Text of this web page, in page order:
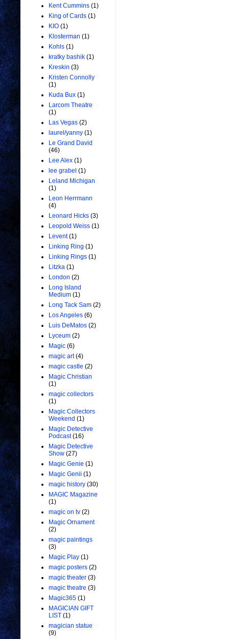
Kent Cummins (1)
King of Cards (1)
KIO (1)
Klosterman (1)
Kohls (1)
kratky bashik (1)
Kreskin (3)
Kristen Connolly
(1)
Kuda Bux (1)
Larcom Theatre
(1)
Las Vegas (2)
laurel/yanny (1)
Le Grand David
(46)
Lee Alex (1)
lee grabel (1)
Leland Michigan
(1)
Leon Herrmann
(4)
Leonard Hicks (3)
Leopold Weiss (1)
Levent (1)
Linking Ring (1)
Linking Rings (1)
Litzka (1)
London (2)
Long Island
Medium (1)
Long Tack Sam (2)
Los Angeles (6)
Luis DeMatos (2)
Lyceum (2)
Magic (6)
magic art (4)
magic castle (2)
Magic Christian
(1)
magic collectors
(1)
Magic Collectors
Weekend (1)
Magic Detective
Podcast (16)
Magic Detective
Show (27)
Magic Genie (1)
Magic Genii (1)
magic history (30)
MAGIC Magazine
(1)
magic on tv (2)
Magic Ornament
(2)
magic paintings
(3)
Magic Play (1)
magic posters (2)
magic theater (3)
magic theatre (3)
Magic365 (1)
MAGICIAN GIFT
LIST (1)
magician statue
(9)